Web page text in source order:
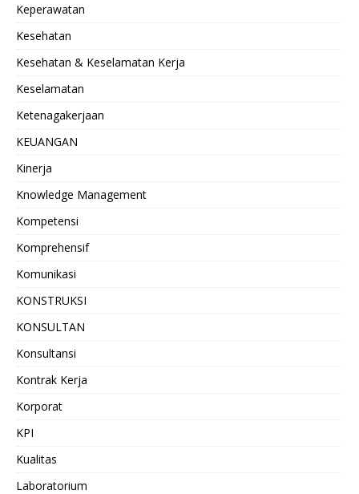
Keperawatan
Kesehatan
Kesehatan & Keselamatan Kerja
Keselamatan
Ketenagakerjaan
KEUANGAN
Kinerja
Knowledge Management
Kompetensi
Komprehensif
Komunikasi
KONSTRUKSI
KONSULTAN
Konsultansi
Kontrak Kerja
Korporat
KPI
Kualitas
Laboratorium